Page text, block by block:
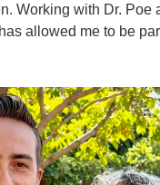
Working with Dr. Poe
allowed me to be